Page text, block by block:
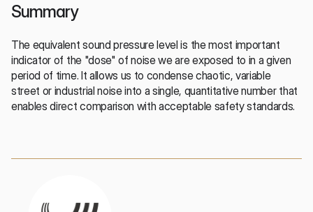
Summary
The equivalent sound pressure level is the most important
indicator of the "dose" of noise we are exposed to in a given
period of time. It allows us to condense chaotic, variable
street or industrial noise into a single, quantitative number that
enables direct comparison with acceptable safety standards.